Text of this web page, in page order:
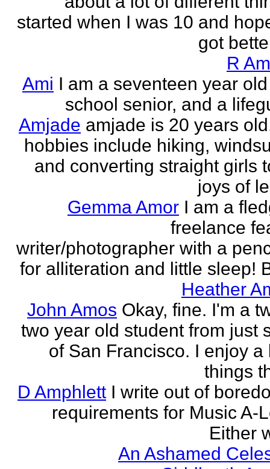
started when I was 10 and
got
R
Ami I am a seventeen year
school senior, and a
Amjade amjade is 20 years
hobbies include hiking,
and converting straight girls
joys of
Gemma Amor I am a
freelance
writer/photographer with a
for alliteration and little sleep!
Heather
John Amos Okay, fine. I'm a
two year old student from just
of San Francisco. I enjoy a
things
D Amphlett I write out of
requirements for Music A-
Either
An Ashamed